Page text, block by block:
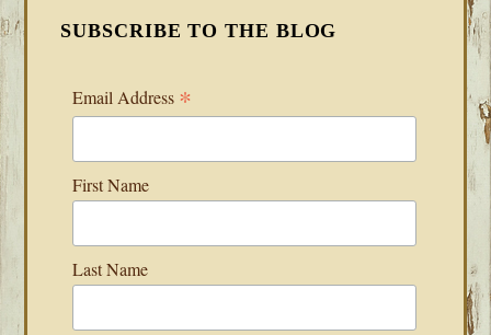
SUBSCRIBE TO THE BLOG
Email Address *
First Name
Last Name